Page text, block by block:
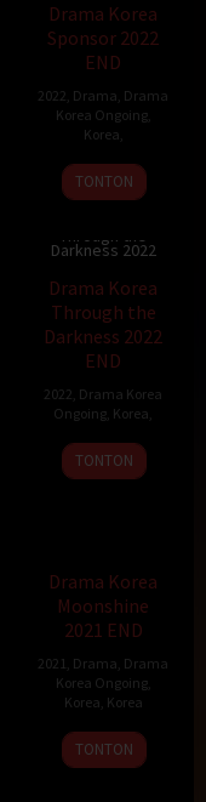
Drama Korea
Sponsor 2022
END
2022 Drama Drama
Korea Ongoing,
Korea
TONTON
Through the
Darkness 2022
Drama Korea
Through the
Darkness 2022
END
2022 Drama Korea
Ongoing Korea
TONTON
Drama Korea
Moonshine
2021 END
2021 Drama Drama
Korea Ongoing,
Korea Korea
TONTON